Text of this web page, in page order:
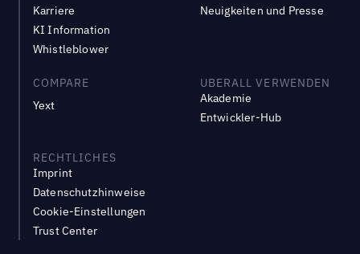
Karriere
KI Information
Whistleblower
Neuigkeiten und Presse
COMPARE
Yext
UBERALL VERWENDEN
Akademie
Entwickler-Hub
RECHTLICHES
Imprint
Datenschutzhinweise
Cookie-Einstellungen
Trust Center